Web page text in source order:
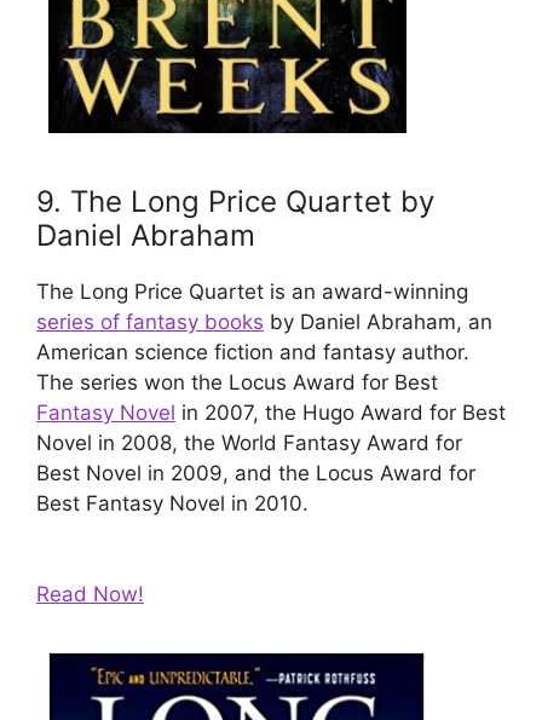
9. The Long Price Quartet by
Daniel Abraham
The Long Price Quartet is an award-winning
series of fantasy books by Daniel Abraham, an
American science fiction and fantasy author.
The series won the Locus Award for Best
Fantasy Novel in 2007, the Hugo Award for Best
Novel in 2008, the World Fantasy Award for
Best Novel in 2009, and the Locus Award for
Best Fantasy Novel in 2010.
Read Now!